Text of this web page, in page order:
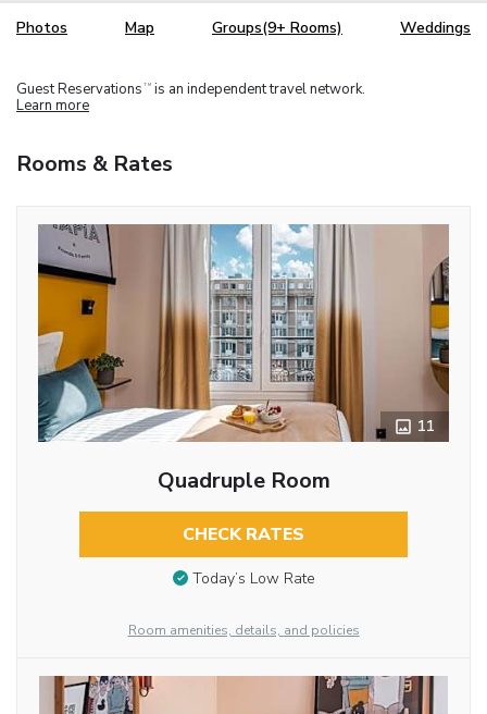
Photos Map Groups(9+ Rooms) Weddings
Guest Reservations TM is an independent travel network.
Learn more
Rooms & Rates
11
Quadruple Room
CHECK RATES
Today’s Low Rate
Room amenities, details, and policies